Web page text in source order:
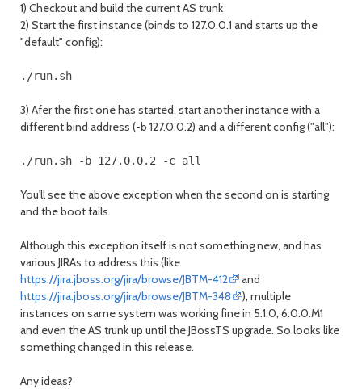
1) Checkout and build the current AS trunk
2) Start the first instance (binds to 127.0.0.1 and starts up the
"default" config):
3) Afer the first one has started, start another instance with a
different bind address (-b 127.0.0.2) and a different config ("all"):
You'll see the above exception when the second on is starting
and the boot fails.
Although this exception itself is not something new, and has
various JIRAs to address this (like
https://jira.jboss.org/jira/browse/JBTM-412
and
https://jira.jboss.org/jira/browse/JBTM-348
), multiple
instances on same system was working fine in 5.1.0, 6.0.0.M1
and even the AS trunk up until the JBossTS upgrade. So looks like
something changed in this release.
Any ideas?